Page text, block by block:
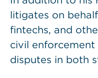
litigates on
fintechs, and
civil
disputes in both